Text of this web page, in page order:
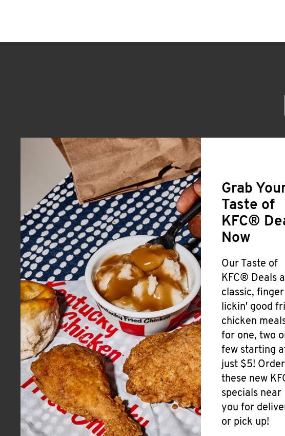
Grab
Taste of
KFC®
Now
Our Taste of
KFC® Deals
classic, finger
lickin' good
chicken
for one, two
few starting
just $5! Order
these new
specials near
you for
or pick up!